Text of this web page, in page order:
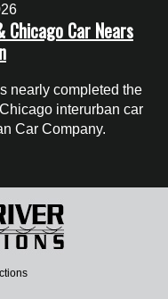
Car Nears
nearly completed the
interurban car
Car Company.